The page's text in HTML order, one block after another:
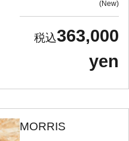
New
363,000
yen
MORRIS